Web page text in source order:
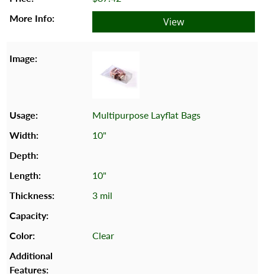
View
Multipurpose Layflat Bags
10"
10"
3 mil
Clear